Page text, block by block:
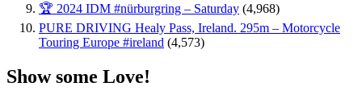
🏆 2024 IDM #nürburgring – Saturday (4,968)
PURE DRIVING Healy Pass, Ireland. 295m – Motorcycle
Touring Europe #ireland (4,573)
Show some Love!